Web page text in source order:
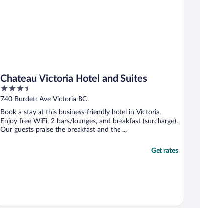
Chateau Victoria Hotel and Suites
3.5
out
5
740 Burdett Ave Victoria BC
Book a stay at this business-friendly hotel in Victoria.
Enjoy free WiFi, 2 bars/lounges, and breakfast (surcharge).
Our guests praise the breakfast and the ...
Get rates